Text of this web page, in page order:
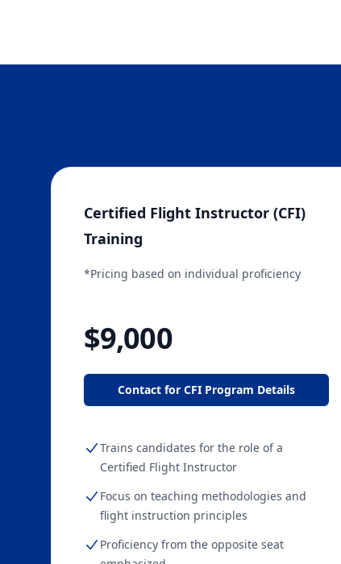
Certified Flight Instructor (CFI)
Training
*Pricing based on individual proficiency
$9,000
Contact for CFI Program Details
Trains candidates for the role of a
Certified Flight Instructor
Focus on teaching methodologies and
flight instruction principles
Proficiency from the opposite seat